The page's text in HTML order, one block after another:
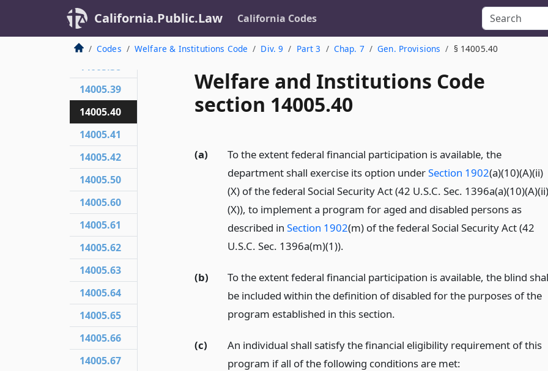
California.Public.Law California Codes
Codes Welfare & Institutions Code Div. 9 Part 3 Chap. 7 Gen. Provisions § 14005.40
Welfare and Institutions Code
section 14005.40
(a)
To the extent federal financial participation is available, the
department shall exercise its option underSection 1902(a)(10)(A)(ii)
(X) of the federal Social Security Act (42 U.S.C. Sec. 1396a(a)(10)(A)(ii)
(X)), to implement a program for aged and disabled persons as
described in Section 1902(m) of the federal Social Security Act (42
U.S.C. Sec. 1396a(m)(1)).
(b)
To the extent federal financial participation is available, the blind
be included within the definition of disabled for the purposes of the
program established in this section.
(c)
An individual shall satisfy the financial eligibility requirement of this
program if all of the following conditions are met:
14005.36
14005.37
14005.38
14005.39
14005.40
14005.41
14005.42
14005.50
14005.60
14005.61
14005.62
14005.63
14005.64
14005.65
14005.66
14005.67